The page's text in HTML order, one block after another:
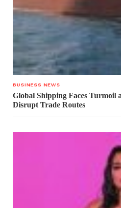
BUSINESS NEWS
Global Shipping Faces Turmoil
Disrupt Trade Routes